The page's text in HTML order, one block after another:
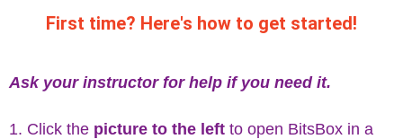
First time? Here's how to get started!
Ask your instructor for help if you need it.
Click the picture to the left to open BitsBox in a